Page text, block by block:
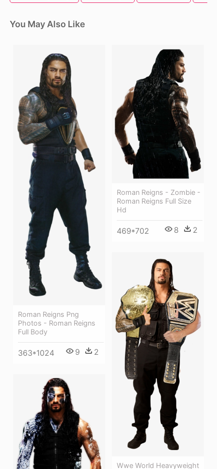
You May Also Like
Roman Reigns Png
Photos - Roman Reigns
Full Body
363*1024 9 2
Roman Reigns - Zombie -
Roman Reigns Full Size
Hd
469*702 8 2
Wwe World Heavyweight